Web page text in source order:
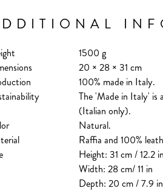
1500 g
20 × 28 × 31 cm
100% made in Italy.
The 'Made in Italy' is
(Italian only).
Natural.
Raffia and 100%
Height: 31 cm / 12.2 in
Width: 28 cm/ 11 in
Depth: 20 cm / 7.9 in